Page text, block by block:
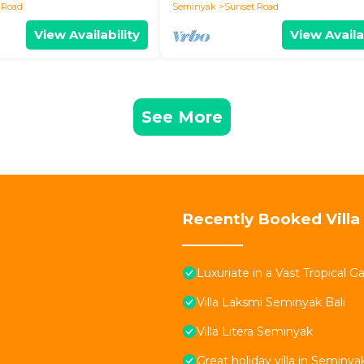
View Availability
Seminyak Sunset Road
View
See More
Recently Booked Villa
Luxuriate in a Vast Tropical
Villa Laksmi Seminyak Bali
Villa Litera Seminyak
Great holiday villa in